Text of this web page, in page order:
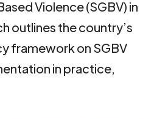
Violence (SGBV) in
outlines the country’s
framework on SGBV
in practice,